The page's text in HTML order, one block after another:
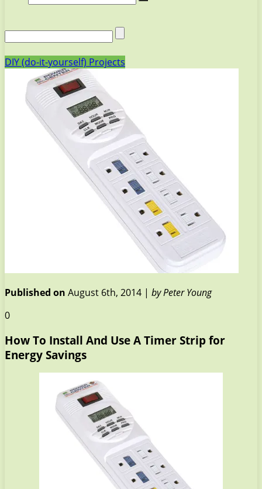
DIY (do-it-yourself) Projects
Published on August 6th, 2014 | by Peter Young
0
How To Install And Use A Timer Strip for
Energy Savings